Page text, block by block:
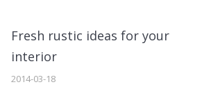
Fresh rustic ideas for your
interior
2014-03-18